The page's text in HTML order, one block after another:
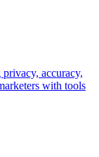
accuracy,
with tools